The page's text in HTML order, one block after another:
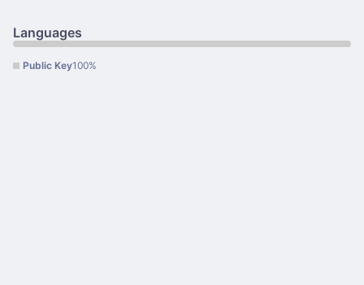
Languages
Public Key100%